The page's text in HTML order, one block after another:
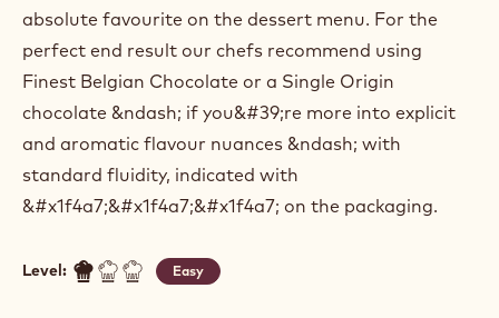
absolute favourite on the dessert menu. For the
perfect end result our chefs recommend using
Finest Belgian Chocolate or a Single Origin
chocolate &ndash; if you&#39;re more into explicit
and aromatic flavour nuances &ndash; with
standard fluidity, indicated with
&#x1f4a7;&#x1f4a7;&#x1f4a7; on the packaging.
Level: Easy